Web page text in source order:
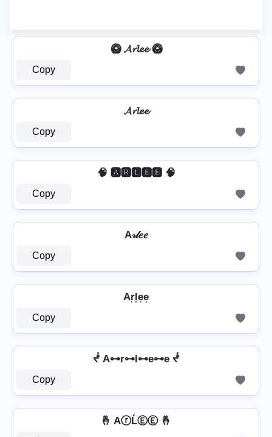
🥝 𝓐𝓻𝓵𝓮𝓮 🥝
Copy
𝓐𝓻𝓵𝓮𝓮
Copy
🧠 🅰🆁🅻🅴🅴 🧠
Copy
A𝓇𝓁𝑒𝑒
Copy
Ar͎l͎e͎e͎
Copy
ᖫ A⊶r⊶l⊶e⊶e ᖫ
Copy
🤞 AⓡĹⒺⒺ 🤞